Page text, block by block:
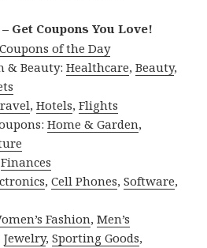
Get Coupons You Love!
of the Day
& Beauty:Healthcare,Beauty,
,Hotels,Flights
Home & Garden,
Finances
,Cell Phones,Software,
Fashion,Men’s
Jewelry,Sporting Goods,